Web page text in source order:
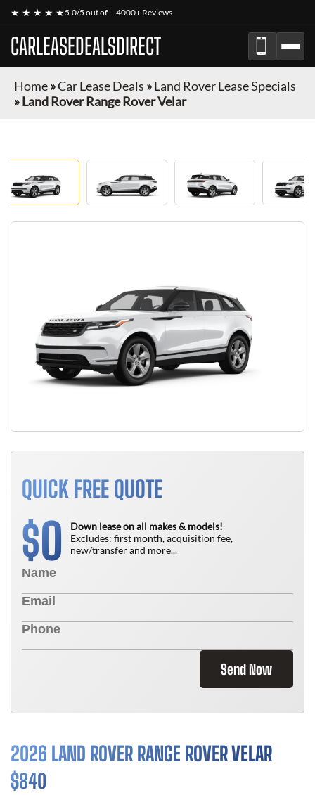
★ ★ ★ ★ ★5.0/5 out of 4000+ Reviews
CARLEASEDEALSDIRECT
Home»Car Lease Deals »Land Rover Lease Specials
»Land Rover Range Rover Velar
QUICK FREE QUOTE
$0
Down lease on all makes & models!
Excludes: first month, acquisition fee,
new/transfer and more...
Send Now
2026 LAND ROVER RANGE ROVER VELAR
$840